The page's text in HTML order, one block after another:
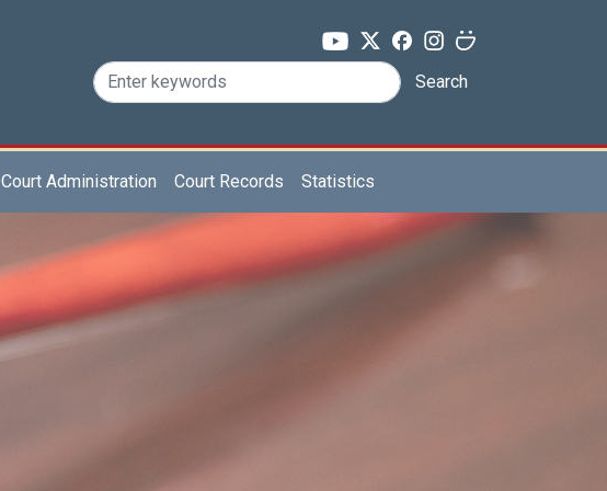
Search
Court Administration Court Records Statistics